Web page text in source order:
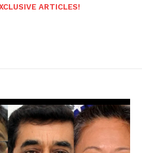
ARTICLES!